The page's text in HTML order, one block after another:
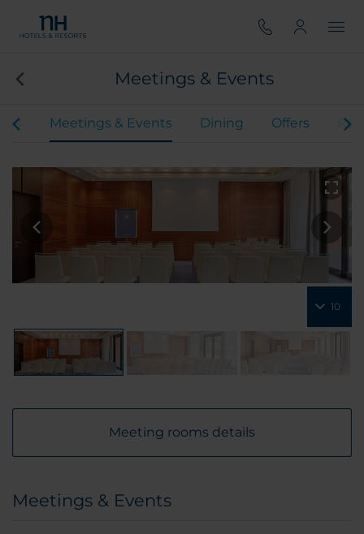
Meetings & Events
Meetings & Events Dining Offers
10
Meeting rooms details
Meetings & Events